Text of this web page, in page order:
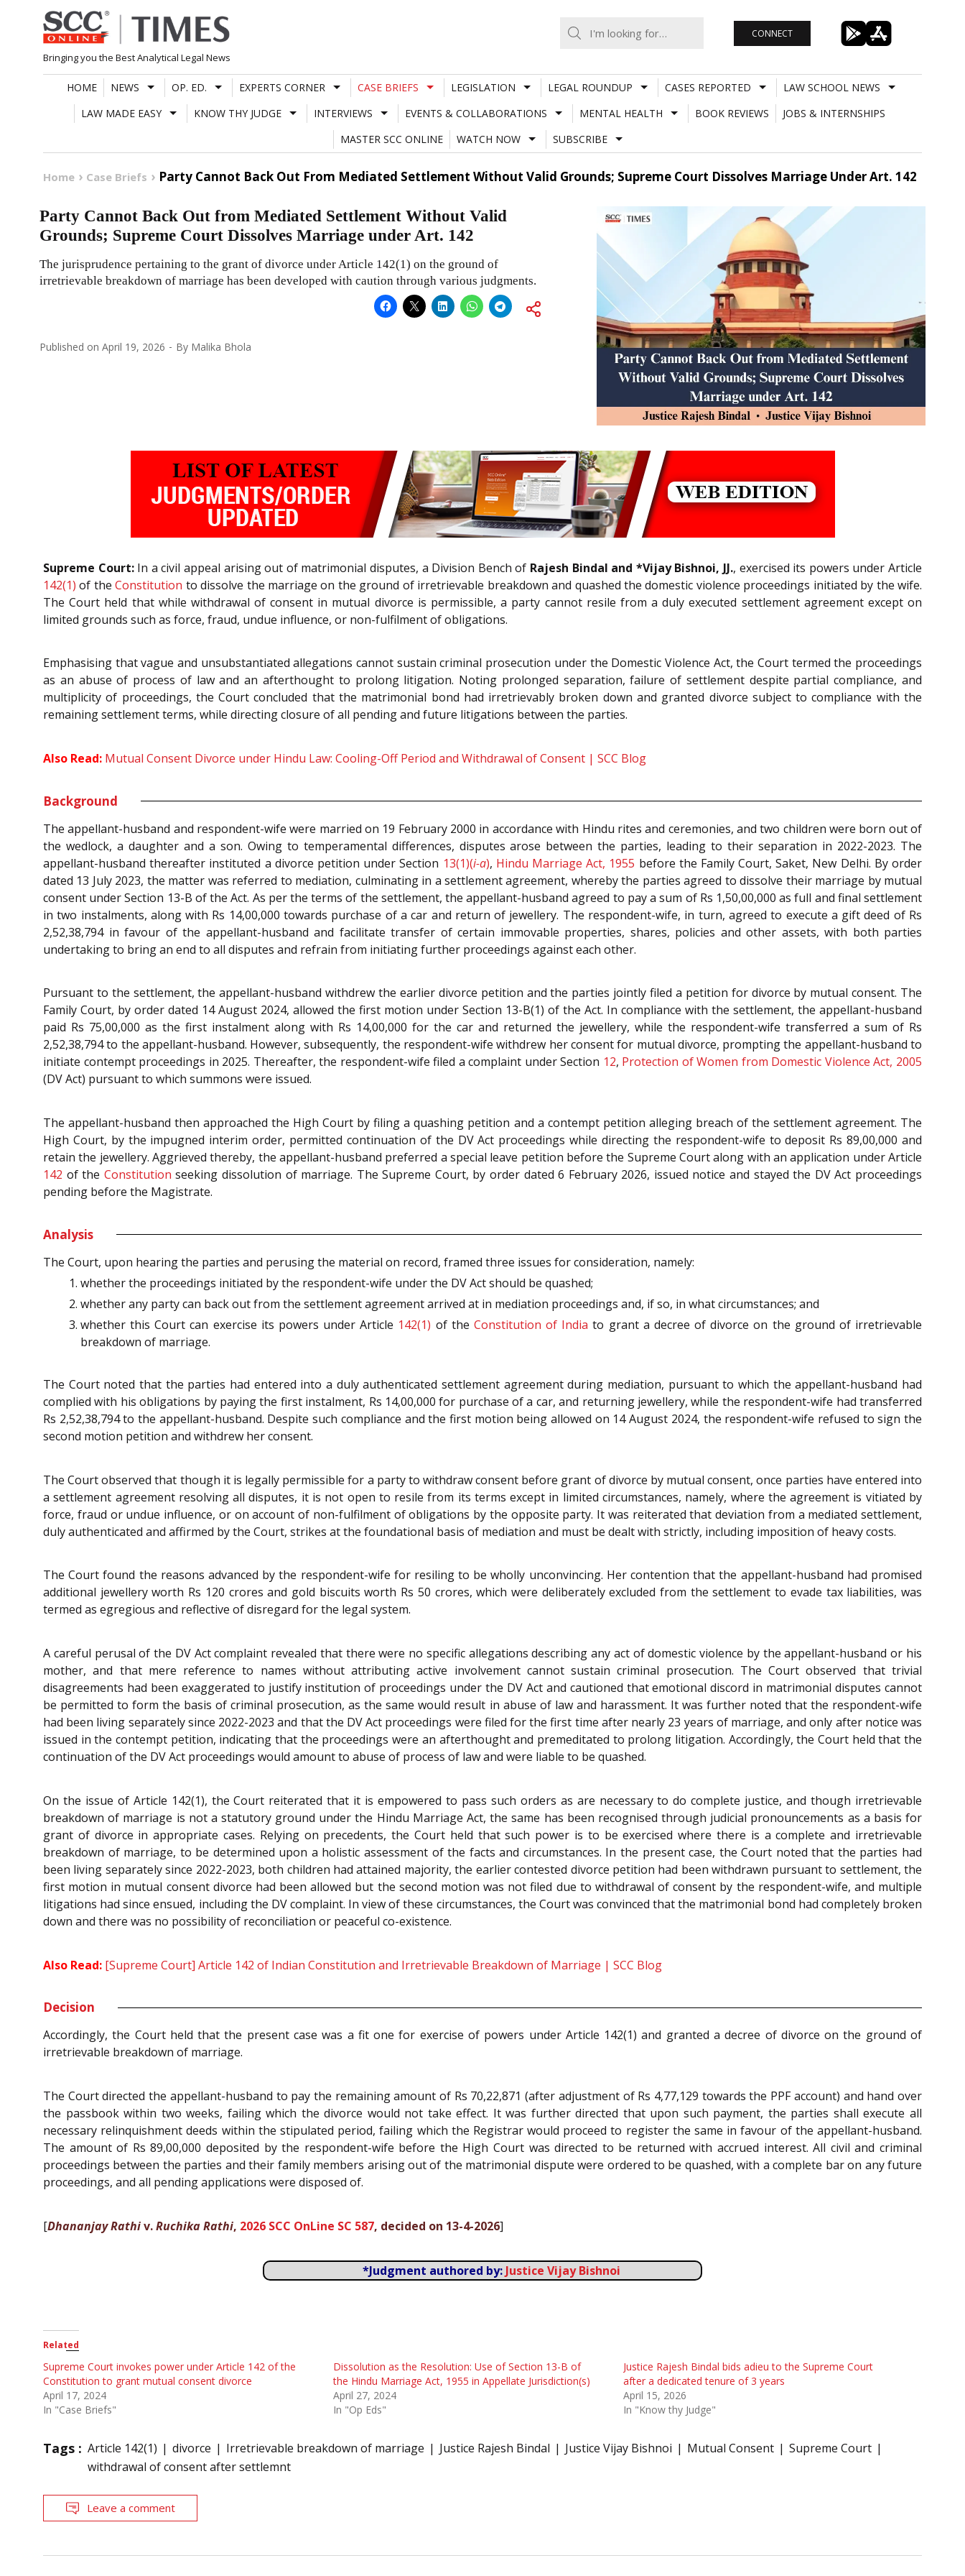
Skip
to
content
Bringing you the Best Analytical Legal News
CONNECT
HOME NEWS OP. ED. EXPERTS CORNER CASE BRIEFS LEGISLATION LEGAL ROUNDUP CASES REPORTED
LAW SCHOOL NEWS
LAW MADE EASY
KNOW THY JUDGE INTERVIEWS EVENTS & COLLABORATIONS MENTAL HEALTH BOOK REVIEWS
JOBS & INTERNSHIPS
MASTER SCC ONLINE
WATCH NOW SUBSCRIBE
Home Case Briefs Party Cannot Back Out From Mediated Settlement Without Valid Grounds; Supreme Court Dissolves Marriage Under Art. 142
Party Cannot Back Out from Mediated Settlement Without Valid
Grounds; Supreme Court Dissolves Marriage under Art. 142
The jurisprudence pertaining to the grant of divorce under Article 142(1) on the ground of
irretrievable breakdown of marriage has been developed with caution through various judgments.
Published on April 19, 2026 By Malika Bhola
Supreme Court:In a civil appeal arising out of matrimonial disputes, a Division Bench of Rajesh Bindal and *Vijay Bishnoi, JJ., exercised its powers under Article
142(1) of theConstitution to dissolve the marriage on the ground of irretrievable breakdown and quashed the domestic violence proceedings initiated by the wife.
The Court held that while withdrawal of consent in mutual divorce is permissible, a party cannot resile from a duly executed settlement agreement except on
limited grounds such as force, fraud, undue influence, or non-fulfilment of obligations.
Emphasising that vague and unsubstantiated allegations cannot sustain criminal prosecution under the Domestic Violence Act, the Court termed the proceedings
as an abuse of process of law and an afterthought to prolong litigation. Noting prolonged separation, failure of settlement despite partial compliance, and
multiplicity of proceedings, the Court concluded that the matrimonial bond had irretrievably broken down and granted divorce subject to compliance with the
remaining settlement terms, while directing closure of all pending and future litigations between the parties.
Also Read: Mutual Consent Divorce under Hindu Law: Cooling-Off Period and Withdrawal of Consent | SCC Blog
Background
The appellant-husband and respondent-wife were married on 19 February 2000 in accordance with Hindu rites and ceremonies, and two children were born out of
the wedlock, a daughter and a son. Owing to temperamental differences, disputes arose between the parties, leading to their separation in 2022-2023. The
appellant-husband thereafter instituted a divorce petition under Section 13(1)(i-a), Hindu Marriage Act, 1955 before the Family Court, Saket, New Delhi. By order
dated 13 July 2023, the matter was referred to mediation, culminating in a settlement agreement, whereby the parties agreed to dissolve their marriage by mutual
consent under Section 13-B of the Act. As per the terms of the settlement, the appellant-husband agreed to pay a sum of Rs 1,50,00,000 as full and final settlement
in two instalments, along with Rs 14,00,000 towards purchase of a car and return of jewellery. The respondent-wife, in turn, agreed to execute a gift deed of Rs
2,52,38,794 in favour of the appellant-husband and facilitate transfer of certain immovable properties, shares, policies and other assets, with both parties
undertaking to bring an end to all disputes and refrain from initiating further proceedings against each other.
Pursuant to the settlement, the appellant-husband withdrew the earlier divorce petition and the parties jointly filed a petition for divorce by mutual consent. The
Family Court, by order dated 14 August 2024, allowed the first motion under Section 13-B(1) of the Act. In compliance with the settlement, the appellant-husband
paid Rs 75,00,000 as the first instalment along with Rs 14,00,000 for the car and returned the jewellery, while the respondent-wife transferred a sum of Rs
2,52,38,794 to the appellant-husband. However, subsequently, the respondent-wife withdrew her consent for mutual divorce, prompting the appellant-husband to
initiate contempt proceedings in 2025. Thereafter, the respondent-wife filed a complaint under Section 12, Protection of Women from Domestic Violence Act, 2005
(DV Act) pursuant to which summons were issued.
The appellant-husband then approached the High Court by filing a quashing petition and a contempt petition alleging breach of the settlement agreement. The
High Court, by the impugned interim order, permitted continuation of the DV Act proceedings while directing the respondent-wife to deposit Rs 89,00,000 and
retain the jewellery. Aggrieved thereby, the appellant-husband preferred a special leave petition before the Supreme Court along with an application under Article
142 of the Constitution seeking dissolution of marriage. The Supreme Court, by order dated 6 February 2026, issued notice and stayed the DV Act proceedings
pending before the Magistrate.
Analysis
The Court, upon hearing the parties and perusing the material on record, framed three issues for consideration, namely:
whether the proceedings initiated by the respondent-wife under the DV Act should be quashed;
whether any party can back out from the settlement agreement arrived at in mediation proceedings and, if so, in what circumstances; and
whether this Court can exercise its powers under Article 142(1) of the Constitution of India to grant a decree of divorce on the ground of irretrievable
breakdown of marriage.
The Court noted that the parties had entered into a duly authenticated settlement agreement during mediation, pursuant to which the appellant-husband had
complied with his obligations by paying the first instalment, Rs 14,00,000 for purchase of a car, and returning jewellery, while the respondent-wife had transferred
Rs 2,52,38,794 to the appellant-husband. Despite such compliance and the first motion being allowed on 14 August 2024, the respondent-wife refused to sign the
second motion petition and withdrew her consent.
The Court observed that though it is legally permissible for a party to withdraw consent before grant of divorce by mutual consent, once parties have entered into
a settlement agreement resolving all disputes, it is not open to resile from its terms except in limited circumstances, namely, where the agreement is vitiated by
force, fraud or undue influence, or on account of non-fulfilment of obligations by the opposite party. It was reiterated that deviation from a mediated settlement,
duly authenticated and affirmed by the Court, strikes at the foundational basis of mediation and must be dealt with strictly, including imposition of heavy costs.
The Court found the reasons advanced by the respondent-wife for resiling to be wholly unconvincing. Her contention that the appellant-husband had promised
additional jewellery worth Rs 120 crores and gold biscuits worth Rs 50 crores, which were deliberately excluded from the settlement to evade tax liabilities, was
termed as egregious and reflective of disregard for the legal system.
A careful perusal of the DV Act complaint revealed that there were no specific allegations describing any act of domestic violence by the appellant-husband or his
mother, and that mere reference to names without attributing active involvement cannot sustain criminal prosecution. The Court observed that trivial
disagreements had been exaggerated to justify institution of proceedings under the DV Act and cautioned that emotional discord in matrimonial disputes cannot
be permitted to form the basis of criminal prosecution, as the same would result in abuse of law and harassment. It was further noted that the respondent-wife
had been living separately since 2022-2023 and that the DV Act proceedings were filed for the first time after nearly 23 years of marriage, and only after notice was
issued in the contempt petition, indicating that the proceedings were an afterthought and premeditated to prolong litigation. Accordingly, the Court held that the
continuation of the DV Act proceedings would amount to abuse of process of law and were liable to be quashed.
On the issue of Article 142(1), the Court reiterated that it is empowered to pass such orders as are necessary to do complete justice, and though irretrievable
breakdown of marriage is not a statutory ground under the Hindu Marriage Act, the same has been recognised through judicial pronouncements as a basis for
grant of divorce in appropriate cases. Relying on precedents, the Court held that such power is to be exercised where there is a complete and irretrievable
breakdown of marriage, to be determined upon a holistic assessment of the facts and circumstances. In the present case, the Court noted that the parties had
been living separately since 2022-2023, both children had attained majority, the earlier contested divorce petition had been withdrawn pursuant to settlement, the
first motion in mutual consent divorce had been allowed but the second motion was not filed due to withdrawal of consent by the respondent-wife, and multiple
litigations had since ensued, including the DV complaint. In view of these circumstances, the Court was convinced that the matrimonial bond had completely broken
down and there was no possibility of reconciliation or peaceful co-existence.
Also Read: [Supreme Court] Article 142 of Indian Constitution and Irretrievable Breakdown of Marriage | SCC Blog
Decision
Accordingly, the Court held that the present case was a fit one for exercise of powers under Article 142(1) and granted a decree of divorce on the ground of
irretrievable breakdown of marriage.
The Court directed the appellant-husband to pay the remaining amount of Rs 70,22,871 (after adjustment of Rs 4,77,129 towards the PPF account) and hand over
the passbook within two weeks, failing which the divorce would not take effect. It was further directed that upon such payment, the parties shall execute all
necessary relinquishment deeds within the stipulated period, failing which the Registrar would proceed to register the same in favour of the appellant-husband.
The amount of Rs 89,00,000 deposited by the respondent-wife before the High Court was directed to be returned with accrued interest. All civil and criminal
proceedings between the parties and their family members arising out of the matrimonial dispute were ordered to be quashed, with a complete bar on any future
proceedings, and all pending applications were disposed of.
[Dhananjay Rathiv.Ruchika Rathi, 2026 SCC OnLine SC 587, decided on 13-4-2026]
*Judgment authored by:Justice Vijay Bishnoi
Related
Supreme Court invokes power under Article 142 of the
Constitution to grant mutual consent divorce
April 17, 2024
In "Case Briefs"
Dissolution as the Resolution: Use of Section 13-B of
the Hindu Marriage Act, 1955 in Appellate Jurisdiction(s)
April 27, 2024
In "Op Eds"
Justice Rajesh Bindal bids adieu to the Supreme Court
after a dedicated tenure of 3 years
April 15, 2026
In "Know thy Judge"
Tags : Article 142(1) divorce Irretrievable breakdown of marriage Justice Rajesh Bindal Justice Vijay Bishnoi Mutual Consent
Supreme Court
withdrawal of consent after settlemnt
Leave a comment